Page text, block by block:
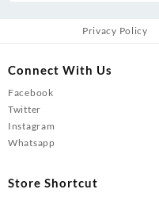
Privacy Policy
Connect With Us
Facebook
Twitter
Instagram
Whatsapp
Store Shortcut